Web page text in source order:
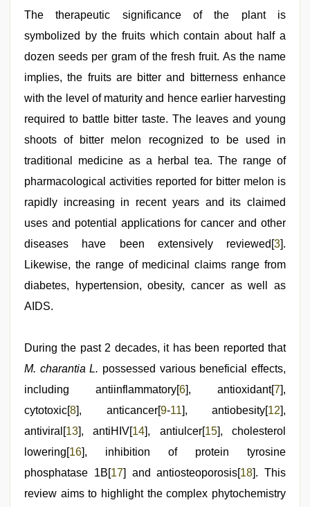
The therapeutic significance of the plant is
symbolized by the fruits which contain about half a
dozen seeds per gram of the fresh fruit. As the name
implies, the fruits are bitter and bitterness enhance
with the level of maturity and hence earlier harvesting
required to battle bitter taste. The leaves and young
shoots of bitter melon recognized to be used in
traditional medicine as a herbal tea. The range of
pharmacological activities reported for bitter melon is
rapidly increasing in recent years and its claimed
uses and potential applications for cancer and other
diseases have been extensively reviewed[3].
Likewise, the range of medicinal claims range from
diabetes, hypertension, obesity, cancer as well as
AIDS.
During the past 2 decades, it has been reported that
M. charantia L. possessed various beneficial effects,
including antiinflammatory[6], antioxidant[7],
cytotoxic[8], anticancer[9-11], antiobesity[12],
antiviral[13], antiHIV[14], antiulcer[15], cholesterol
lowering[16], inhibition of protein tyrosine
phosphatase 1B[17] and antiosteoporosis[18]. This
review aims to highlight the complex phytochemistry